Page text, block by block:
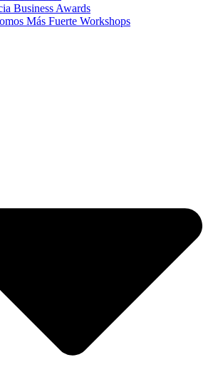
Business Awards
Más Fuerte Workshops